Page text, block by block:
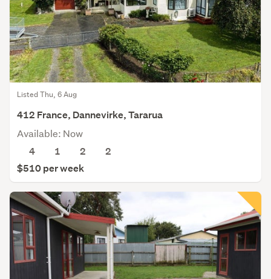
Listed Thu, 6 Aug
412 France, Dannevirke, Tararua
Available: Now
4
1 2
2
$510 per week